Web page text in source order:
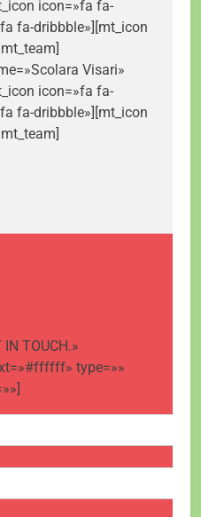
icon=»fa fa-
fa-dribbble»][mt_icon
Visari»
icon=»fa fa-
fa-dribbble»][mt_icon
TOUCH.»
type=»»